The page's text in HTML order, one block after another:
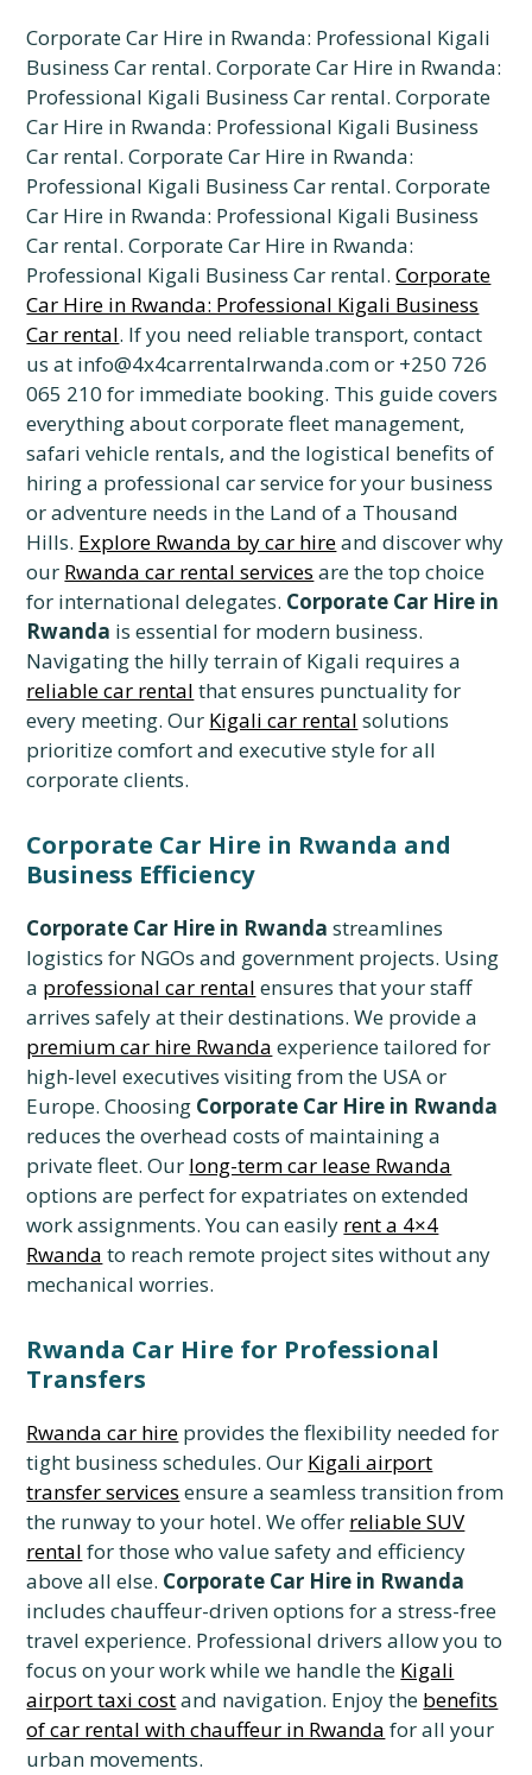
Corporate Car Hire in Rwanda: Professional Kigali
Business Car rental. Corporate Car Hire in Rwanda:
Professional Kigali Business Car rental. Corporate
Car Hire in Rwanda: Professional Kigali Business
Car rental. Corporate Car Hire in Rwanda:
Professional Kigali Business Car rental. Corporate
Car Hire in Rwanda: Professional Kigali Business
Car rental. Corporate Car Hire in Rwanda:
Professional Kigali Business Car rental.Corporate
Car Hire in Rwanda: Professional Kigali Business
Car rental. If you need reliable transport, contact
us at info@4x4carrentalrwanda.com or +250 726
065 210 for immediate booking. This guide covers
everything about corporate fleet management,
safari vehicle rentals, and the logistical benefits of
hiring a professional car service for your business
or adventure needs in the Land of a Thousand
Hills. Explore Rwanda by car hireand discover why
our Rwanda car rental services are the top choice
for international delegates. Corporate Car Hire in
Rwanda is essential for modern business.
Navigating the hilly terrain of Kigali requires a
reliable car rental that ensures punctuality for
every meeting. Our Kigali car rental solutions
prioritize comfort and executive style for all
corporate clients.
Corporate Car Hire in Rwanda and
Business Efficiency
Corporate Car Hire in Rwanda streamlines
logistics for NGOs and government projects. Using
a professional car rental ensures that your staff
arrives safely at their destinations. We provide a
premium car hire Rwanda experience tailored for
high-level executives visiting from the USA or
Europe. Choosing Corporate Car Hire in Rwanda
reduces the overhead costs of maintaining a
private fleet. Our long-term car lease Rwanda
options are perfect for expatriates on extended
work assignments. You can easily rent a 4×4
Rwanda to reach remote project sites without any
mechanical worries.
Rwanda Car Hire for Professional
Transfers
Rwanda car hire provides the flexibility needed for
tight business schedules. Our Kigali airport
transfer services ensure a seamless transition from
the runway to your hotel. We offer reliable SUV
rental for those who value safety and efficiency
above all else. Corporate Car Hire in Rwanda
includes chauffeur-driven options for a stress-free
travel experience. Professional drivers allow you to
focus on your work while we handle the Kigali
airport taxi costand navigation. Enjoy the benefits
of car rental with chauffeur in Rwanda for all your
urban movements.